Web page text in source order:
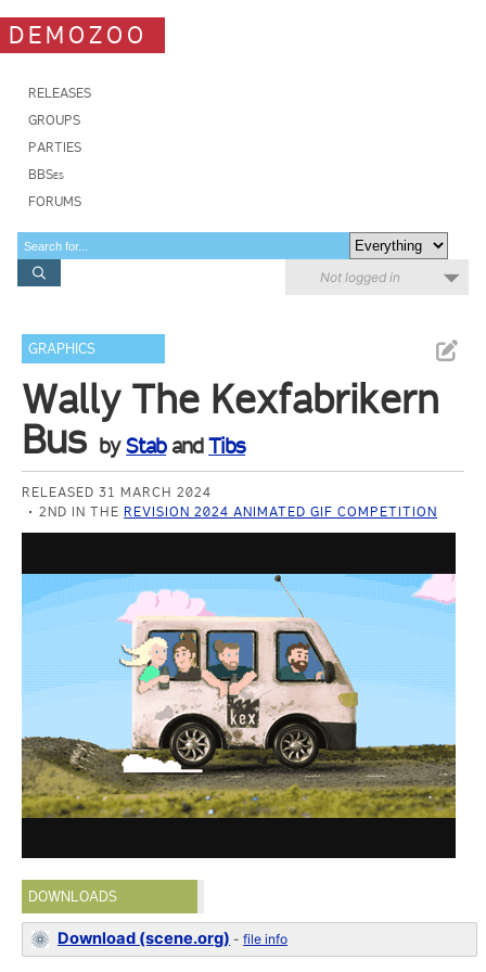
DEMOZOO
RELEASES
GROUPS
PARTIES
BBSes
FORUMS
Not logged in
GRAPHICS
Wally The Kexfabrikern
Bus byStabandTibs
RELEASED 31 MARCH 2024
2ND IN THE REVISION 2024 ANIMATED GIF COMPETITION
DOWNLOADS
Download (scene.org) -file info